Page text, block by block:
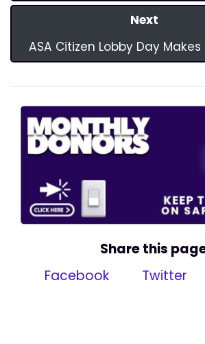
Next
ASA Citizen Lobby Day
Share this
Facebook
Twitter